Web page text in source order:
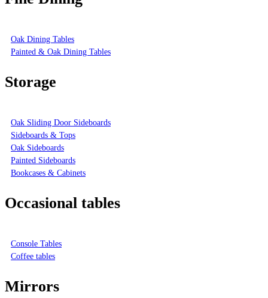
Oak Dining Tables
Painted & Oak Dining Tables
Storage
Oak Sliding Door Sideboards
Sideboards & Tops
Oak Sideboards
Painted Sideboards
Bookcases & Cabinets
Occasional tables
Console Tables
Coffee tables
Mirrors